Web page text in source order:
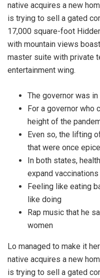
native acquires a new
is trying to sell a gated
17,000 square-foot
with mountain views
master suite with private
entertainment wing.
The governor was
For a governor who
height of the
Even so, the lifting
that were once
In both states,
expand
Feeling like eating
like doing
Rap music that he
women
Lo managed to make it
native acquires a new
is trying to sell a gated